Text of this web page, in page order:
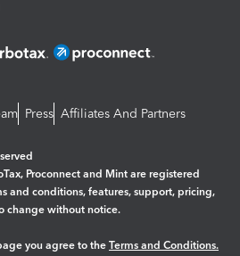
Press Affiliates And Partners
Proconnect and Mint are registered
and conditions, features, support, pricing,
change without notice.
you agree to the Terms and Conditions.